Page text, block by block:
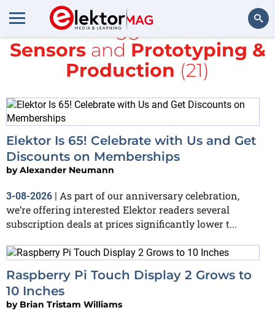
Search
All items tagged with
IoT &
Sensorsand Prototyping &
Production (21)
Elektor Is 65! Celebrate with Us and Get
Discounts on Memberships
byAlexander Neumann
3-08-2026 | As part of our anniversary celebration,
we’re offering interested Elektor readers several
subscription deals at prices significantly lower t...
Raspberry Pi Touch Display 2 Grows to
10 Inches
by Brian Tristam Williams